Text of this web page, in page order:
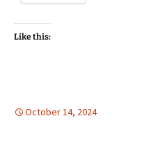
Like this:
October 14, 2024